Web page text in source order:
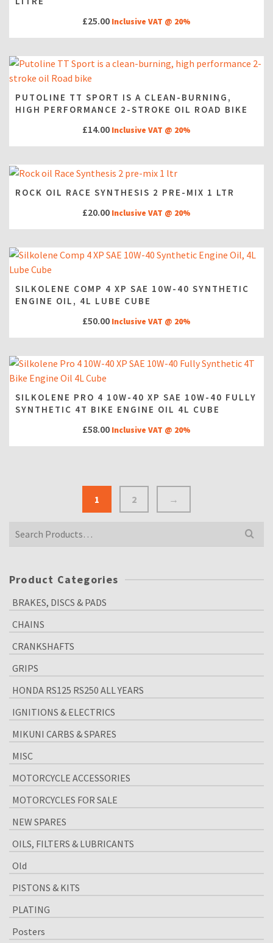
£25.00 Inclusive VAT @ 20%
PUTOLINE TT SPORT IS A CLEAN-BURNING,
HIGH PERFORMANCE 2-STROKE OIL ROAD BIKE
£14.00 Inclusive VAT @ 20%
ROCK OIL RACE SYNTHESIS 2 PRE-MIX 1 LTR
£20.00 Inclusive VAT @ 20%
SILKOLENE COMP 4 XP SAE 10W-40 SYNTHETIC
ENGINE OIL, 4L LUBE CUBE
£50.00 Inclusive VAT @ 20%
SILKOLENE PRO 4 10W-40 XP SAE 10W-40 FULLY
SYNTHETIC 4T BIKE ENGINE OIL 4L CUBE
£58.00 Inclusive VAT @ 20%
1 2 →
Search
Product Categories
BRAKES, DISCS & PADS
CHAINS
CRANKSHAFTS
GRIPS
HONDA RS125 RS250 ALL YEARS
IGNITIONS & ELECTRICS
MIKUNI CARBS & SPARES
MISC
MOTORCYCLE ACCESSORIES
MOTORCYCLES FOR SALE
NEW SPARES
OILS, FILTERS & LUBRICANTS
Old
PISTONS & KITS
PLATING
Posters